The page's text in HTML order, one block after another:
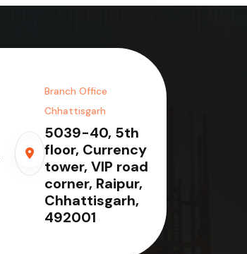
Branch Office
Chhattisgarh
5039-40, 5th
floor, Currency
tower, VIP road
corner, Raipur,
Chhattisgarh,
492001